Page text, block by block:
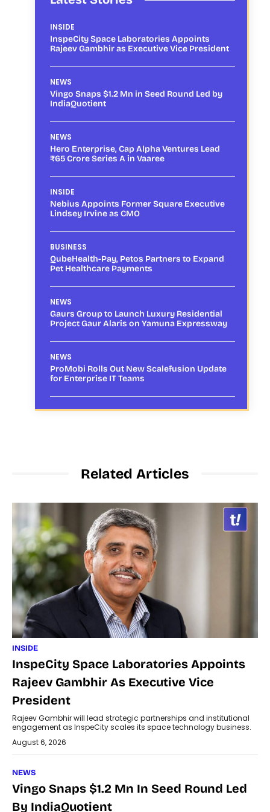
INSIDE
InspeCity Space Laboratories Appoints
Rajeev Gambhir as Executive Vice President
NEWS
Vingo Snaps $1.2 Mn in Seed Round Led by
IndiaQuotient
NEWS
Hero Enterprise, Cap Alpha Ventures Lead
₹65 Crore Series A in Vaaree
INSIDE
Nebius Appoints Former Square Executive
Lindsey Irvine as CMO
BUSINESS
QubeHealth-Pay, Petos Partners to Expand
Pet Healthcare Payments
NEWS
Gaurs Group to Launch Luxury Residential
Project Gaur Alaris on Yamuna Expressway
NEWS
ProMobi Rolls Out New Scalefusion Update
for Enterprise IT Teams
Related Articles
INSIDE
InspeCity Space Laboratories Appoints
Rajeev Gambhir As Executive Vice
President
Rajeev Gambhir will lead strategic partnerships and institutional
engagement as InspeCity scales its space technology business.
August 6, 2026
NEWS
Vingo Snaps $1.2 Mn In Seed Round Led
By IndiaQuotient